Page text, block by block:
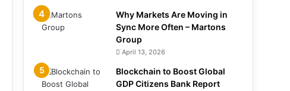
Why Markets Are Moving in
Sync More Often – Martons
Group
April 13, 2026
Blockchain to Boost Global
GDP Citizens Bank Report